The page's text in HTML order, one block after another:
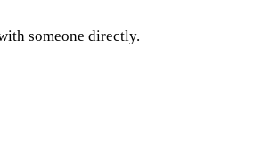
someone directly.